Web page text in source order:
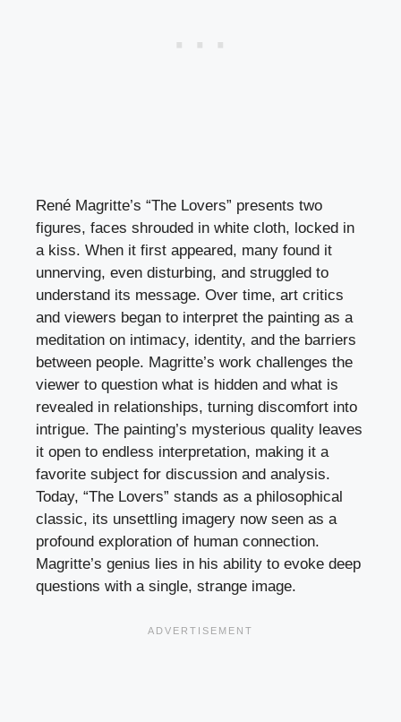
René Magritte’s “The Lovers” presents two
figures, faces shrouded in white cloth, locked in
a kiss. When it first appeared, many found it
unnerving, even disturbing, and struggled to
understand its message. Over time, art critics
and viewers began to interpret the painting as a
meditation on intimacy, identity, and the barriers
between people. Magritte’s work challenges the
viewer to question what is hidden and what is
revealed in relationships, turning discomfort into
intrigue. The painting’s mysterious quality leaves
it open to endless interpretation, making it a
favorite subject for discussion and analysis.
Today, “The Lovers” stands as a philosophical
classic, its unsettling imagery now seen as a
profound exploration of human connection.
Magritte’s genius lies in his ability to evoke deep
questions with a single, strange image.